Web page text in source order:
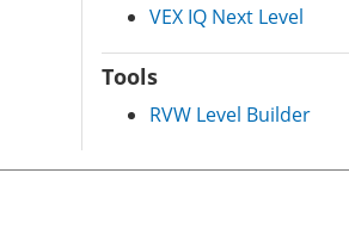
VEX IQ Next Level
Tools
RVW Level Builder